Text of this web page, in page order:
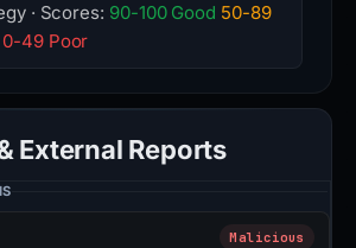
· Scores: 90-100 Good 50-89
0-49 Poor
External Reports
Malicious